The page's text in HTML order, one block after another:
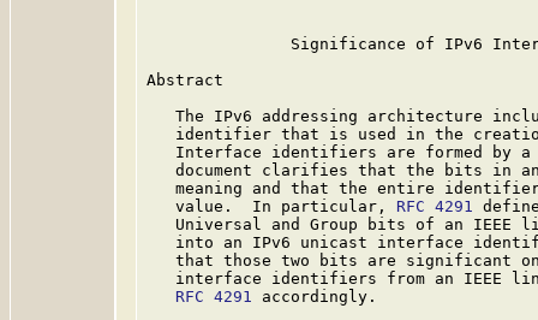
Significance of IPv6
Abstract
The IPv6 addressing architecture
identifier that is used in the
Interface identifiers are formed by
document clarifies that the bits in
meaning and that the entire
   value.  In particular,
RFC 4291
Universal and Group bits of an IEEE
into an IPv6 unicast interface
that those two bits are significant
interface identifiers from an IEEE
RFC 4291 accordingly.